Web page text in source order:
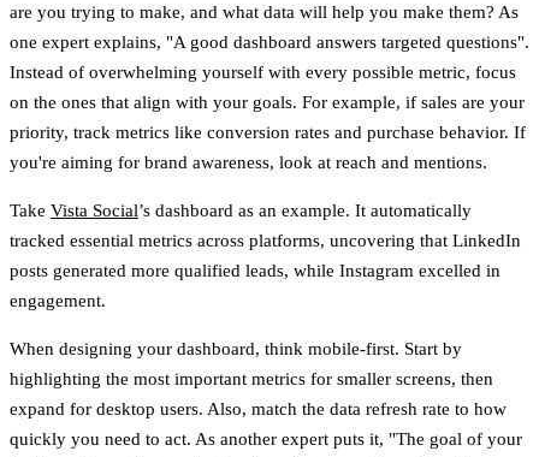
are you trying to make, and what data will help you make them? As
one expert explains, "A good dashboard answers targeted questions".
Instead of overwhelming yourself with every possible metric, focus
on the ones that align with your goals. For example, if sales are your
priority, track metrics like conversion rates and purchase behavior. If
you're aiming for brand awareness, look at reach and mentions.
Take Vista Social’s dashboard as an example. It automatically
tracked essential metrics across platforms, uncovering that LinkedIn
posts generated more qualified leads, while Instagram excelled in
engagement.
When designing your dashboard, think mobile-first. Start by
highlighting the most important metrics for smaller screens, then
expand for desktop users. Also, match the data refresh rate to how
quickly you need to act. As another expert puts it, "The goal of your